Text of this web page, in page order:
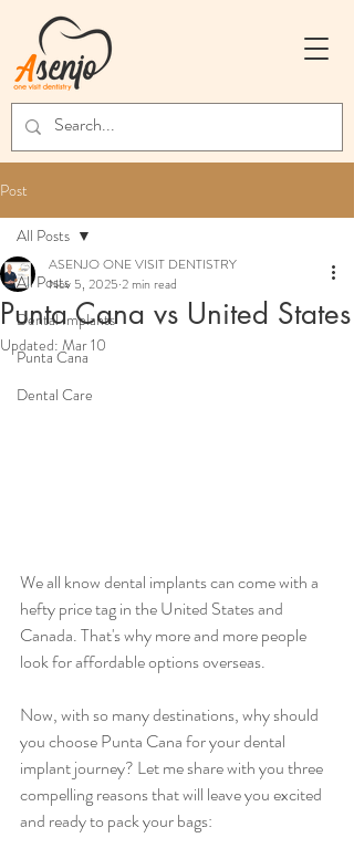
Post
All Posts
Dental Implants
Punta Cana
Dental Care
All Posts
Punta Cana vs United States
ASENJO ONE VISIT DENTISTRY
Nov 5, 2025 2 min read
Updated: Mar 10
We all know dental implants can come with a
hefty price tag in the United States and
Canada. That's why more and more people
look for affordable options overseas.
Now, with so many destinations, why should
you choose Punta Cana for your dental
implant journey? Let me share with you three
compelling reasons that will leave you excited
and ready to pack your bags: